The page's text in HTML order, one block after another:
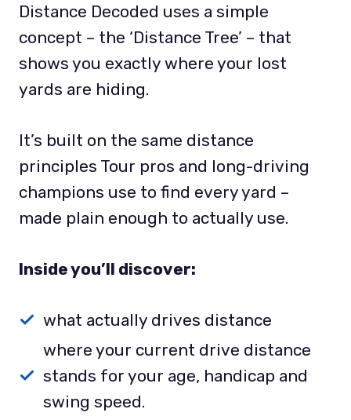
Distance Decoded uses a simple
concept – the ‘Distance Tree’ – that
shows you exactly where your lost
yards are hiding.
It’s built on the same distance
principles Tour pros and long-driving
champions use to find every yard –
made plain enough to actually use.
Inside you’ll discover:
what actually drives distance
where your current drive distance
stands for your age, handicap and
swing speed.